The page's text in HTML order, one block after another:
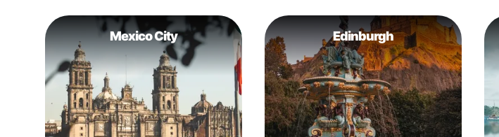
Mexico City Edinburgh